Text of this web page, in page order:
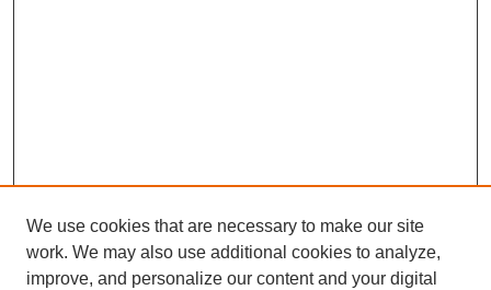
We use cookies that are necessary to make our site
work. We may also use additional cookies to analyze,
improve, and personalize our content and your digital